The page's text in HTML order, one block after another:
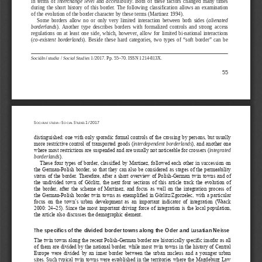
55
during  the  short  history  of  this  border.  The  following  classification  allows  an  examination
of the evolution of the border character by these terms (Martinez 1994).
Some  borders  allow  no  or  only  very  limited  interaction  between  both  sides  (alienated
borderlands).  Another  type  describes  borders  with  formalized  controls  and  strong  access
regulations  on  at  least  one  side,  which,  however,  allow  for  limited  bi-national  interactions
(co-existent  borderlands).  Beside  these  hard  categories,  two  types  of  “soft  border”  can  be
Sociální studia / Social Studies 1/2017. Pp. 55–70. ISSN 1214-813X.
SOCIÁLNÍ  STUDIA  / SOCIAL STUDIES 1/2017
distinguished: one with only sporadic formal controls of the crossing by persons, but usually
more restrictive control of transported goods (interdependent borderlands), and another one
where most restrictions are suspended and are usually not noticeable for crossers (integrated
borderlands).
These  four  types  of  border,  classified  by  Martinez,  followed  each  other  in  succession  on
the  German-Polish  border,  so  that  they  can  also  be  considered  as  stages  of  the  permeability
status  of  the  border.  Therefore,  after  a  short  overview  of  Polish-German  twin  towns  and  of
the  undivided  town  of  Görlitz,  the  next  four  sections  of  this  article  track  the  evolution  of
the  border,  after  the  scheme  of  Martinez,  and  focus  as  well  on  the  integration  process  of
the German-Polish border twin towns as exemplified in Görlitz/Zgorzelec, with a particular
focus  on  the  town’s  urban  development  as  an  important  indicator  of  integration  (Waack
2000:  24‒25).  Since  the  most  important  driving  force  of  integration  is  the  local  population,
the article also discusses the demographic element.
The specifics of the divided border towns along the Oder and Lusatian Neisse
The twin towns along the recent Polish-German border are historically specific insofar as all
of  them  are  divided  by  the  national  border,  while  most  twin  towns  in  the  history  of  Central
Europe  were  divided  by  an  inner  border  between  the  urban  nucleus  and  a  younger  urban
sites. Such typical twin towns were established in the territories where the Magdeburg Law